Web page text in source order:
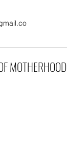
MOTHERHOOD